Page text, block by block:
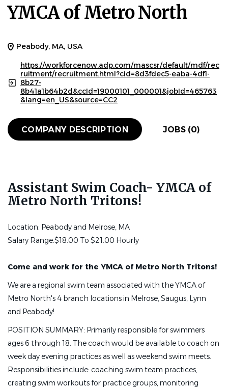
YMCA of Metro North
Peabody, MA, USA
https://workforcenow.adp.com/mascsr/default/mdf/rec
ruitment/recruitment.html?cid=8d3fdec5-eaba-4df1-
8b27-
8b41a1b64b2d&ccId=19000101_000001&jobId=465763
&lang=en_US&source=CC2
COMPANY DESCRIPTION JOBS (0)
Assistant Swim Coach- YMCA of
Metro North Tritons!
Location: Peabody and Melrose, MA
Salary Range:$18.00 To $21.00 Hourly
Come and work for the YMCA of Metro North Tritons!
We are a regional swim team associated with the YMCA of
Metro North's 4 branch locations in Melrose, Saugus, Lynn
and Peabody!
POSITION SUMMARY: Primarily responsible for swimmers
ages 6 through 18. The coach would be available to coach on
week day evening practices as well as weekend swim meets.
Responsibilities include: coaching swim team practices,
creating swim workouts for practice groups, monitoring